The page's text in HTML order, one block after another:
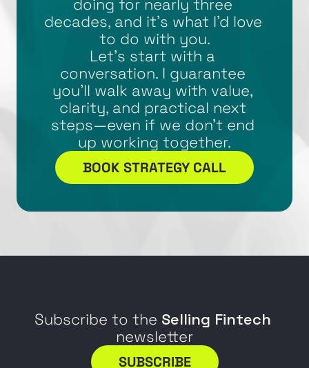
doing for nearly three
decades, and it’s what I’d love
to do with you.
Let’s start with a
conversation. I guarantee
you’ll walk away with value,
clarity, and practical next
steps—even if we don’t end
up working together.
BOOK STRATEGY CALL
Subscribe to the Selling Fintech
newsletter
SUBSCRIBE